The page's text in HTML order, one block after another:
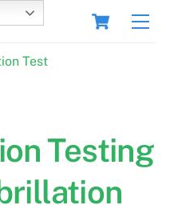
Cart
Test
Testing